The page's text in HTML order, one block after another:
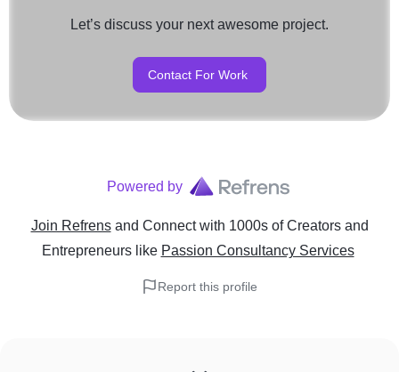
Let’s discuss your next awesome project.
Contact For Work
Powered by
Join Refrens and Connect with 1000s of Creators and
Entrepreneurslike Passion Consultancy Services
Report this profile